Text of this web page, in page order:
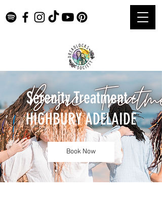
Serenity Treatment -
HIGHBURY ADELAIDE
Book Now